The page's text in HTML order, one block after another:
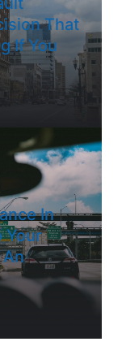
That
If You
In
Your
An